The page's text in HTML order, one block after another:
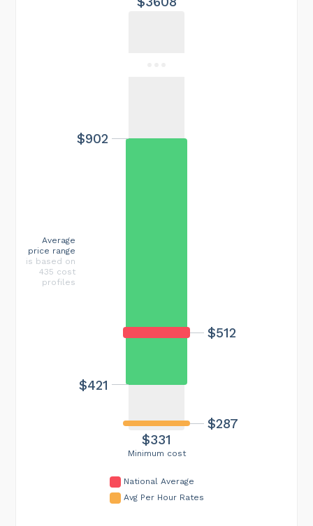
Minimum cost
$331
$512
$287
$421
$902
Average
price range
is based on
435 cost
profiles
National Average
Avg Per Hour Rates